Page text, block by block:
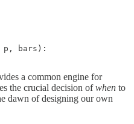
bars):
a common engine for
the crucial decision ofwhen to
dawn of designing our own